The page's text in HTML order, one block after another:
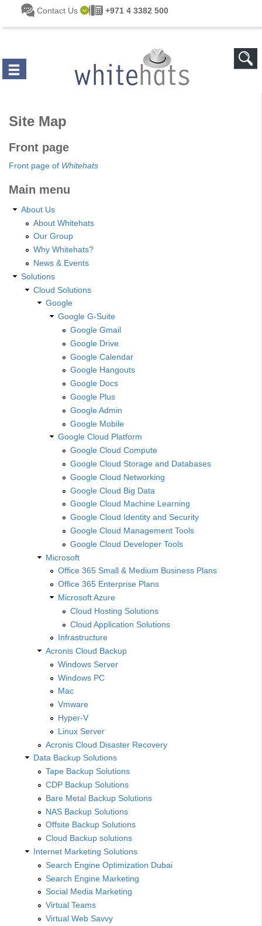
Skip to main content
Contact Us +971 4 3382 500
Site Map
Front page
Front page of Whitehats
Main menu
About Us
About Whitehats
Our Group
Why Whitehats?
News & Events
Solutions
Cloud Solutions
Google
Google G-Suite
Google Gmail
Google Drive
Google Calendar
Google Hangouts
Google Docs
Google Plus
Google Admin
Google Mobile
Google Cloud Platform
Google Cloud Compute
Google Cloud Storage and Databases
Google Cloud Networking
Google Cloud Big Data
Google Cloud Machine Learning
Google Cloud Identity and Security
Google Cloud Management Tools
Google Cloud Developer Tools
Microsoft
Office 365 Small & Medium Business Plans
Office 365 Enterprise Plans
Microsoft Azure
Cloud Hosting Solutions
Cloud Application Solutions
Infrastructure
Acronis Cloud Backup
Windows Server
Windows PC
Mac
Vmware
Hyper-V
Linux Server
Acronis Cloud Disaster Recovery
Data Backup Solutions
Tape Backup Solutions
CDP Backup Solutions
Bare Metal Backup Solutions
NAS Backup Solutions
Offsite Backup Solutions
Cloud Backup solutions
Internet Marketing Solutions
Search Engine Optimization Dubai
Search Engine Marketing
Social Media Marketing
Virtual Teams
Virtual Web Savvy